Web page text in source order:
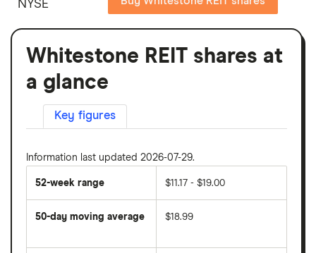
NYSE
Whitestone REIT shares at
a glance
Key figures
Information last updated 2026-07-29.
52-week range $11.17 - $19.00
50-day moving average
average
$18.99